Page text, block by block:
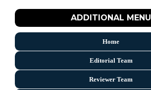
ADDITIONAL MENU
Home
Editorial Team
Reviewer Team